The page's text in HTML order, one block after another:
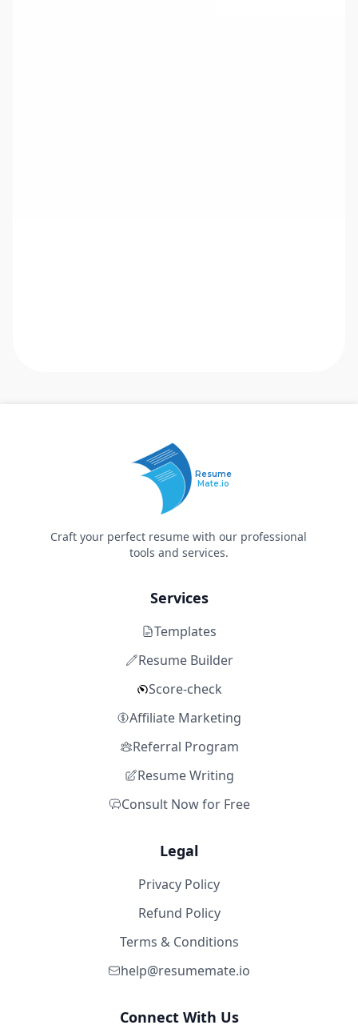
Resume
Mate.io
Craft your perfect resume with our professional
tools and services.
Services
Templates
Resume Builder
Score-check
Affiliate Marketing
Referral Program
Resume Writing
Consult Now for Free
Legal
Privacy Policy
Refund Policy
Terms & Conditions
help@resumemate.io
Connect With Us